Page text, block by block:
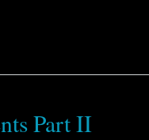
Part II